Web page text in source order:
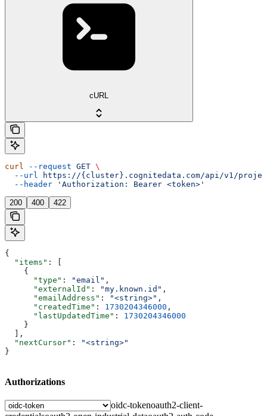
cURL
curl --request GET \
  --url
https://{cluster}.cognitedata.com/api/v1/
  --header
'Authorization: Bearer <token>'
200 400 422
{
  "items"
: [
    {
      "type"
: "email" ,
      "externalId"
: "my.known.id" ,
      "emailAddress"
: "<string>" ,
      "createdTime"
: 1730204346000 ,
      "lastUpdatedTime"
: 1730204346000
    }
  ],
  "nextCursor"
:
"<string>"
}
Authorizations
oidc-tokenoauth2-client-